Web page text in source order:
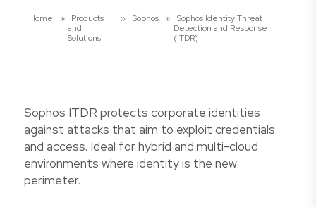
Home »
Products
and
Solutions
» Sophos »
Sophos Identity Threat
Detection and Response
(ITDR)
Sophos ITDR protects corporate identities
against attacks that aim to exploit credentials
and access. Ideal for hybrid and multi-cloud
environments where identity is the new
perimeter.